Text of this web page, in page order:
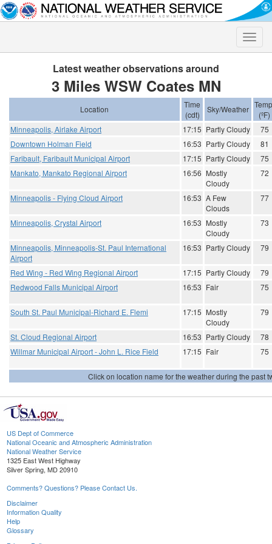
Toggle
Latest weather observations around
3 Miles WSW Coates MN
Location
Time
(cdt)
Sky/Weather
(ºF)
Minneapolis, Airlake Airport
17:15 Partly Cloudy
75
Downtown Holman Field
16:53 Partly Cloudy
81
Faribault, Faribault Municipal Airport
17:15 Partly Cloudy
75
Mankato, Mankato Regional Airport
16:56 Mostly
Cloudy
72
Minneapolis - Flying Cloud Airport 16:53 A Few
Clouds
77
Minneapolis, Crystal Airport 16:53 Mostly
Cloudy
73
Minneapolis, Minneapolis-St. Paul International
Airport
16:53 Partly Cloudy 79
Red Wing - Red Wing Regional Airport 17:15 Partly Cloudy
79
Redwood Falls Municipal Airport
16:53 Fair 75
South St. Paul Municipal-Richard E. Flemi 17:15 Mostly
Cloudy
79
St. Cloud Regional Airport 16:53 Partly Cloudy
78
Willmar Municipal Airport - John L. Rice Field
17:15 Fair 75
Click on location name for the weather during the past
US Dept of Commerce
National Oceanic and Atmospheric Administration
National Weather Service
1325 East West Highway
Silver Spring, MD 20910
Comments? Questions? Please Contact Us.
Disclaimer
Information Quality
Help
Glossary